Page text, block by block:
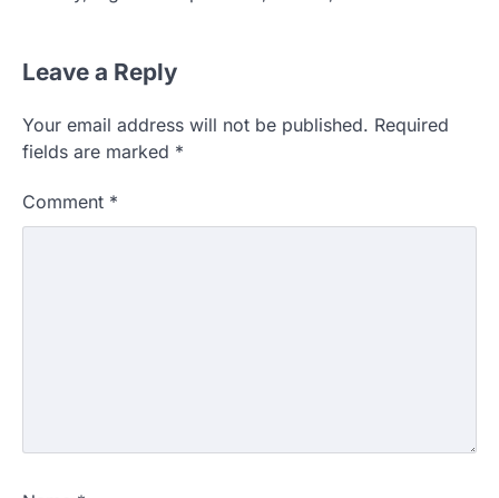
Leave a Reply
Your email address will not be published. Required
fields are marked *
Comment *